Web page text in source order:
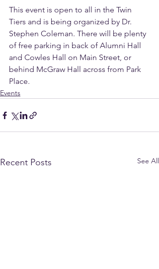
This event is open to all in the Twin
Tiers and is being organized by Dr.
Stephen Coleman. There will be plenty
of free parking in back of Alumni Hall
and Cowles Hall on Main Street, or
behind McGraw Hall across from Park
Place.
Events
Recent Posts See All